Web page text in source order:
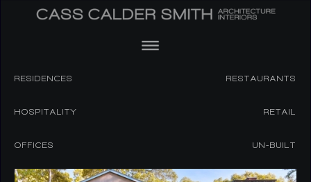
RESIDENCES RESTAURANTS
HOSPITALITY RETAIL
OFFICES UN-BUILT